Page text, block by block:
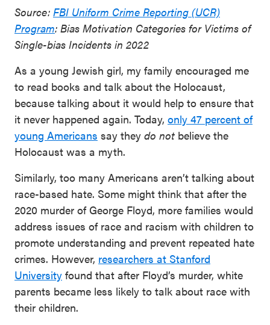
Source: FBI Uniform Crime Reporting (UCR)
Program: Bias Motivation Categories for Victims of
Single-bias Incidents in 2022
As a young Jewish girl, my family encouraged me
to read books and talk about the Holocaust,
because talking about it would help to ensure that
it never happened again. Today, only 47 percent of
young Americans say they do not believe the
Holocaust was a myth.
Similarly, too many Americans aren’t talking about
race-based hate. Some might think that after the
2020 murder of George Floyd, more families would
address issues of race and racism with children to
promote understanding and prevent repeated hate
crimes. However, researchers at Stanford
University found that after Floyd’s murder, white
parents became less likely to talk about race with
their children.